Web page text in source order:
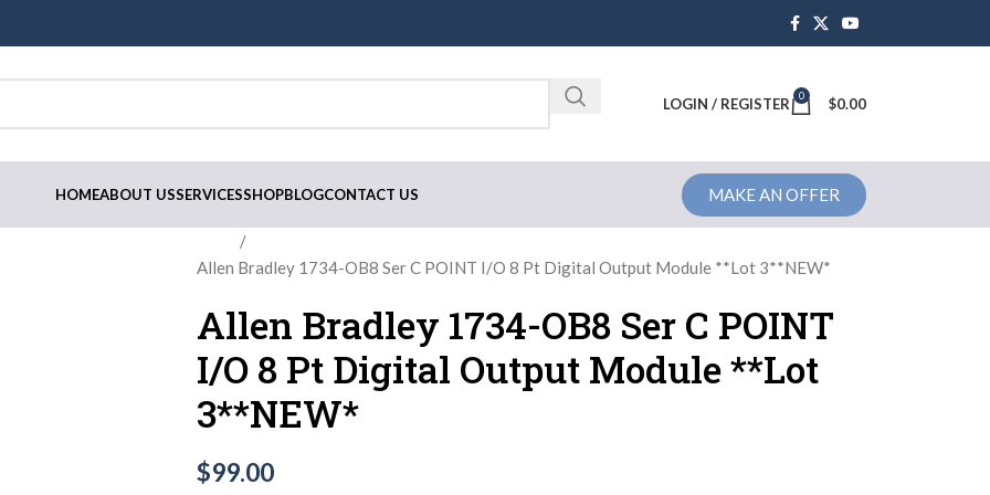
LOGIN / REGISTER 0 $0.00
HOMEABOUT USSERVICESSHOPBLOGCONTACT US MAKE AN OFFER
Allen Bradley 1734-OB8 Ser C POINT I/O 8 Pt Digital Output Module **Lot 3**NEW*
Allen Bradley 1734-OB8 Ser C POINT
I/O 8 Pt Digital Output Module **Lot
3**NEW*
$99.00